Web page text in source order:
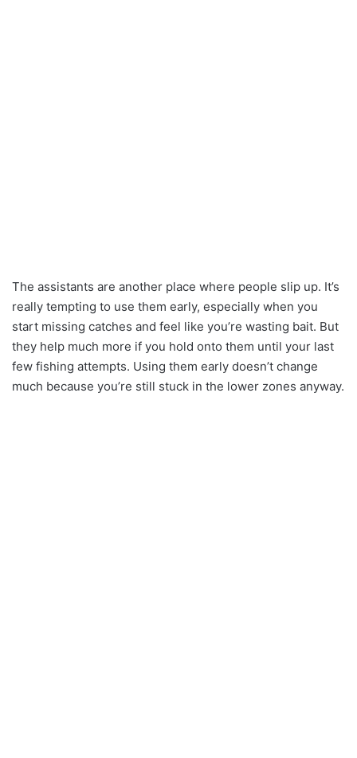
The assistants are another place where people slip up. It’s
really tempting to use them early, especially when you
start missing catches and feel like you’re wasting bait. But
they help much more if you hold onto them until your last
few fishing attempts. Using them early doesn’t change
much because you’re still stuck in the lower zones anyway.